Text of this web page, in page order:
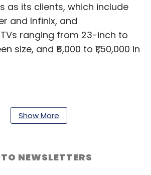
as its clients, which include
and Infinix, and
ranging from 23-inch to
size, and ₹5,000 to ₹1,50,000 in
Android TV technology
products. The company’s
Show More
NEWSLETTERS